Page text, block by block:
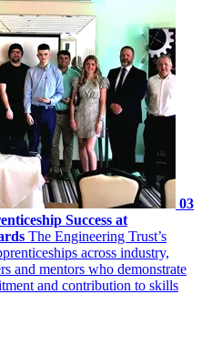
03
Success at
The Engineering Trust’s
across industry,
and mentors who demonstrate
and contribution to skills